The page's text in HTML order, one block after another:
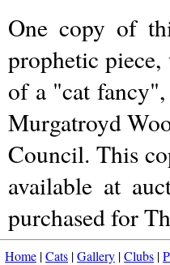
One copy of
prophetic
of a "cat
Murgatroyd
Council. This
available at
purchased for
Home |Cats |Gallery |Clubs |